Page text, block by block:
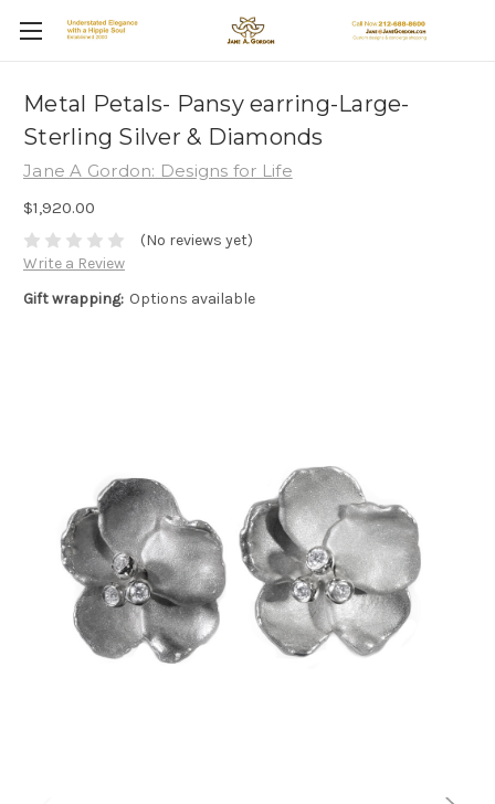
Metal Petals- Pansy earring-Large-
Sterling Silver & Diamonds
Jane A Gordon: Designs for Life
$1,920.00
(No reviews yet)
Write a Review
Gift wrapping: Options available